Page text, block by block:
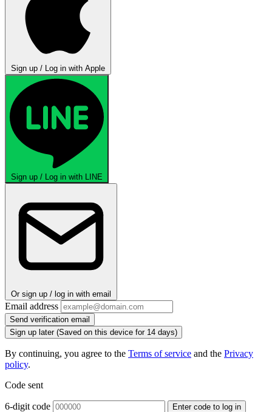
Sign up / Log in with Apple
Sign up / Log in with LINE
Or sign up / log in with email
Email address
Send verification email
Sign up later (Saved on this device for 14 days)
By continuing, you agree to the Terms of service and the Privacy
policy.
Code sent
6-digit code
Enter code to log in